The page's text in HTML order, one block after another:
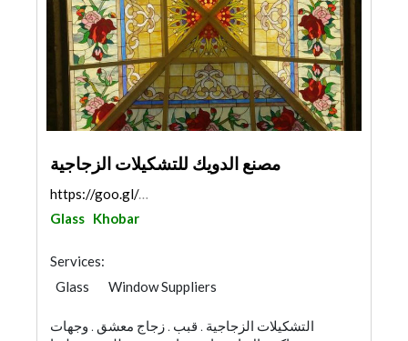
مصنع الدويك للتشكيلات الزجاجية
https://goo.gl/maps/TWJMLWRpjqvHRsVv8
Glass Khobar
Services:
Glass
Window Suppliers
التشكيلات الزجاجية . قبب . زجاج معشق . وجهات